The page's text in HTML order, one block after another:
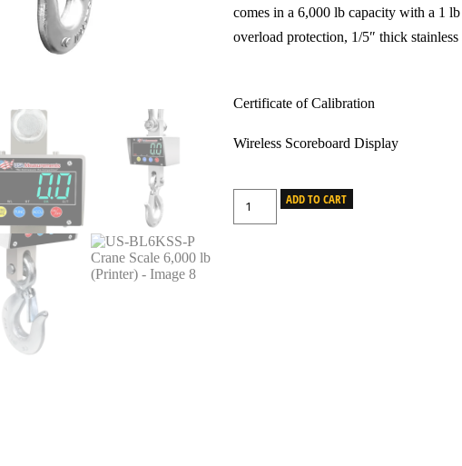
comes in a 6,000 lb capacity with a 1
overload protection, 1/5″ thick
Certificate of Calibration
Wireless Scoreboard Display
ADD TO CART